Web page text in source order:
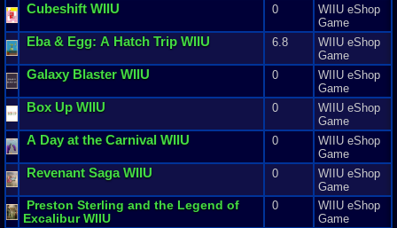
Cubeshift WIIU 0
WIIU eShop
Game
Eba& Egg: A Hatch Trip WIIU 6.8
WIIU eShop
Game
Galaxy Blaster WIIU 0
WIIU eShop
Game
Box Up WIIU 0
WIIU eShop
Game
A Day at the Carnival WIIU 0
WIIU eShop
Game
Revenant SagaWIIU 0
WIIU eShop
Game
Preston Sterling and the Legend of
ExcaliburWIIU
0
WIIU eShop
Game